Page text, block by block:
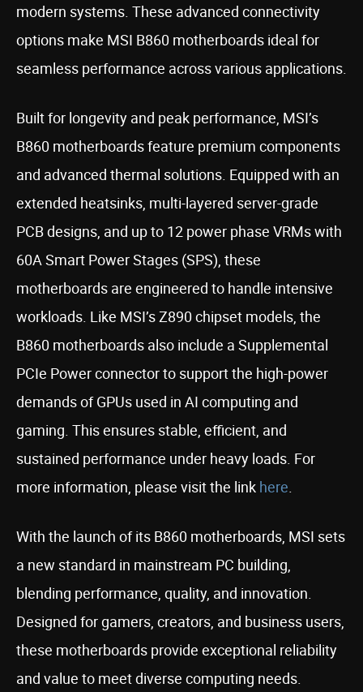
modern systems. These advanced connectivity
options make MSI B860 motherboards ideal for
seamless performance across various applications.
Built for longevity and peak performance, MSI’s
B860 motherboards feature premium components
and advanced thermal solutions. Equipped with an
extended heatsinks, multi-layered server-grade
PCB designs, and up to 12 power phase VRMs with
60A Smart Power Stages (SPS), these
motherboards are engineered to handle intensive
workloads. Like MSI’s Z890 chipset models, the
B860 motherboards also include a Supplemental
PCIe Power connector to support the high-power
demands of GPUs used in AI computing and
gaming. This ensures stable, efficient, and
sustained performance under heavy loads. For
more information, please visit the link here.
With the launch of its B860 motherboards, MSI sets
a new standard in mainstream PC building,
blending performance, quality, and innovation.
Designed for gamers, creators, and business users,
these motherboards provide exceptional reliability
and value to meet diverse computing needs.